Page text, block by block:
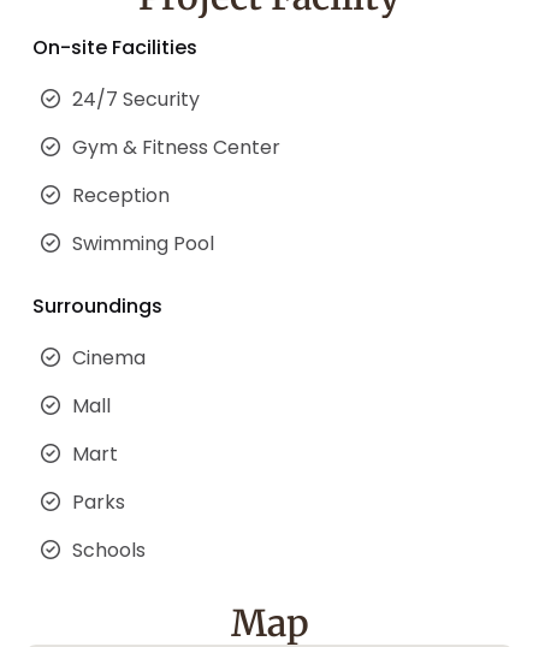
On-site Facilities
24/7 Security
Gym & Fitness Center
Reception
Swimming Pool
Surroundings
Cinema
Mall
Mart
Parks
Schools
Map